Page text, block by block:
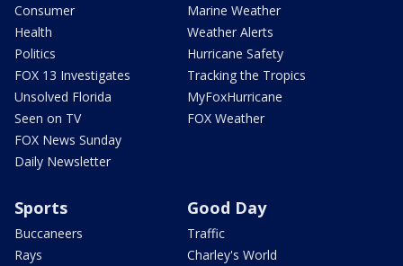
Consumer
Health
Politics
FOX 13 Investigates
Unsolved Florida
Seen on TV
FOX News Sunday
Daily Newsletter
Marine Weather
Weather Alerts
Hurricane Safety
Tracking the Tropics
MyFoxHurricane
FOX Weather
Sports
Buccaneers
Rays
Good Day
Traffic
Charley's World